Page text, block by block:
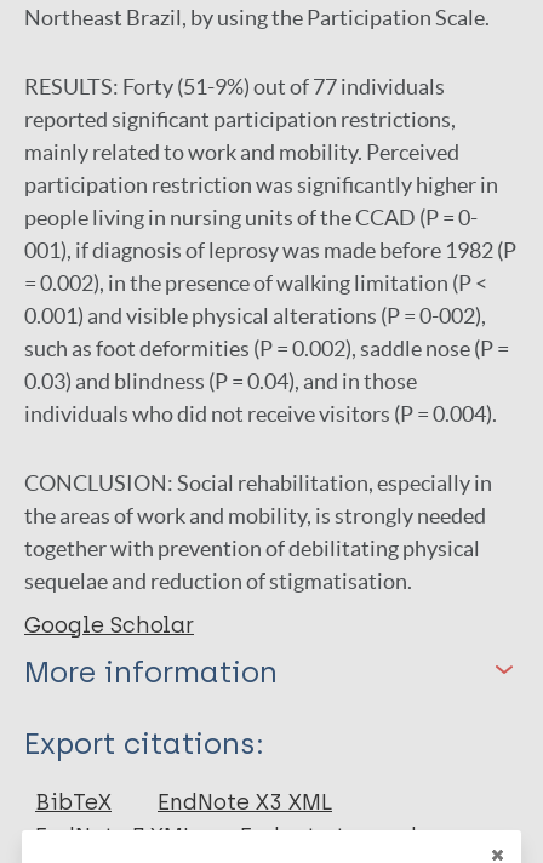
Northeast Brazil, by using the Participation Scale.
RESULTS: Forty (51-9%) out of 77 individuals
reported significant participation restrictions,
mainly related to work and mobility. Perceived
participation restriction was significantly higher in
people living in nursing units of the CCAD (P = 0-
001), if diagnosis of leprosy was made before 1982 (P
= 0.002), in the presence of walking limitation (P <
0.001) and visible physical alterations (P = 0-002),
such as foot deformities (P = 0.002), saddle nose (P =
0.03) and blindness (P = 0.04), and in those
individuals who did not receive visitors (P = 0.004).
CONCLUSION:Social rehabilitation, especially in
the areas of work and mobility, is strongly needed
together with prevention of debilitating physical
sequelae and reduction of stigmatisation.
Google Scholar
More information
Type
Journal Article
Export citations:
BibTeX
EndNote X3 XML
EndNote 7 XML
Endnote tagged